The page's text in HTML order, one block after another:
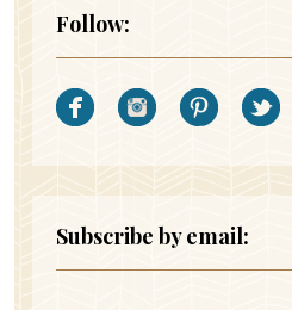
Follow:
Subscribe by email: